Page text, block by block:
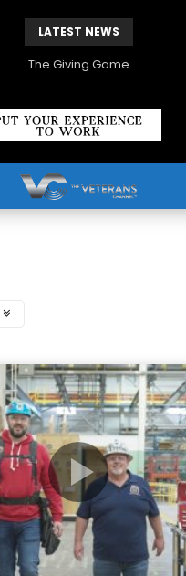
LATEST NEWS
The Giving Game